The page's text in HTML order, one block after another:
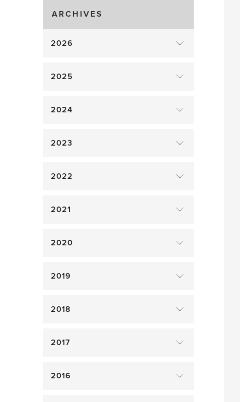
ARCHIVES
2026
2025
2024
2023
2022
2021
2020
2019
2018
2017
2016